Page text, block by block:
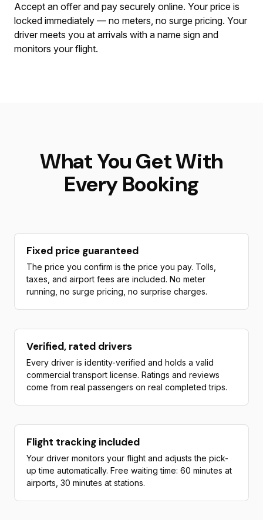
Accept an offer and pay securely online. Your price is
locked immediately — no meters, no surge pricing. Your
driver meets you at arrivals with a name sign and
monitors your flight.
What You Get With
Every Booking
Fixed price guaranteed
The price you confirm is the price you pay. Tolls,
taxes, and airport fees are included. No meter
running, no surge pricing, no surprise charges.
Verified, rated drivers
Every driver is identity-verified and holds a valid
commercial transport license. Ratings and reviews
come from real passengers on real completed trips.
Flight tracking included
Your driver monitors your flight and adjusts the pick-
up time automatically. Free waiting time: 60 minutes at
airports, 30 minutes at stations.